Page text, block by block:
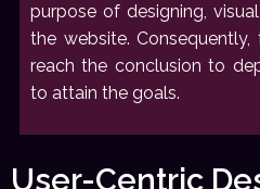
purpose of designing,
the website.
reach the conclusion to
to attain the goals.
User-Centric